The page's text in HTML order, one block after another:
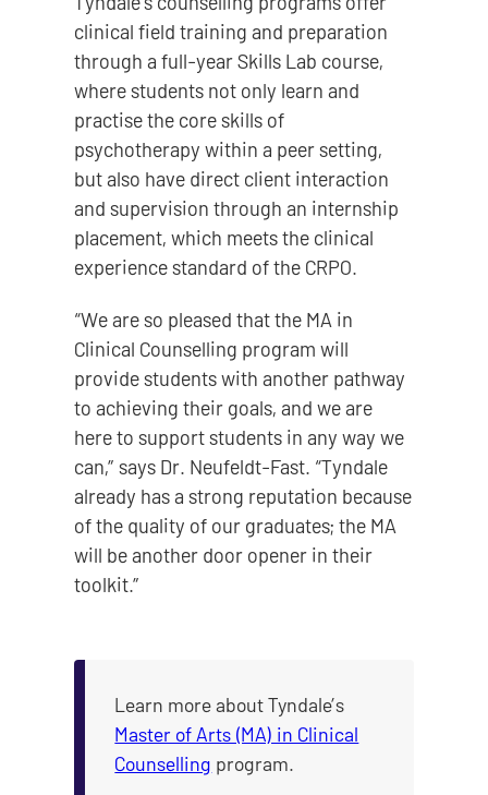
clinical field training and preparation
through a full-year Skills Lab course,
where students not only learn and
practise the core skills of
psychotherapy within a peer setting,
but also have direct client interaction
and supervision through an internship
placement, which meets the clinical
experience standard of the CRPO.
“We are so pleased that the MA in
Clinical Counselling program will
provide students with another pathway
to achieving their goals, and we are
here to support students in any way we
can,” says Dr. Neufeldt-Fast. “Tyndale
already has a strong reputation because
of the quality of our graduates; the MA
will be another door opener in their
toolkit.”
Learn more about Tyndale’s
Master of Arts (MA) in Clinical
Counselling program.